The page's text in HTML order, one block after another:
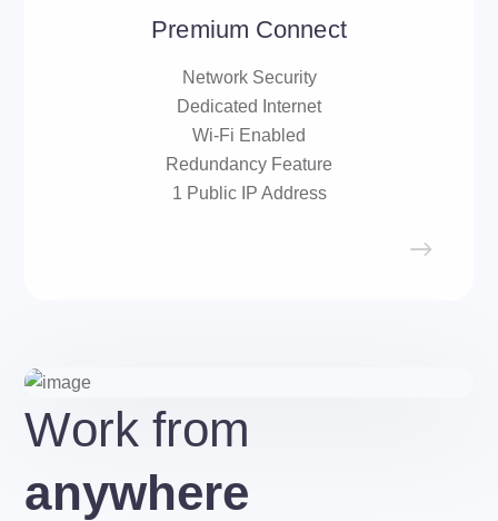
Premium Connect
Network Security
Dedicated Internet
Wi-Fi Enabled
Redundancy Feature
1 Public IP Address
Work from
anywhere